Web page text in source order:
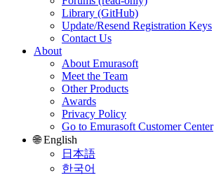
Library (GitHub)
Update/Resend Registration Keys
Contact Us
About
About Emurasoft
Meet the Team
Other Products
Awards
Privacy Policy
Go to Emurasoft Customer Center
🌐 English
日本語
한국어